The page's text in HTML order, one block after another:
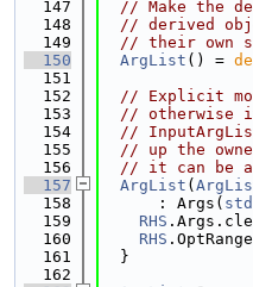
  147
// Make the
  148
// derived
  149
// their own
  150
ArgList () =
  151
  152
// Explicit
  153
// otherwise
  154
//
  155
// up the
  156
// it can be a
  157
ArgList (
  158
      : Args(
std
  159
RHS
  160
RHS
  161
  }
  162